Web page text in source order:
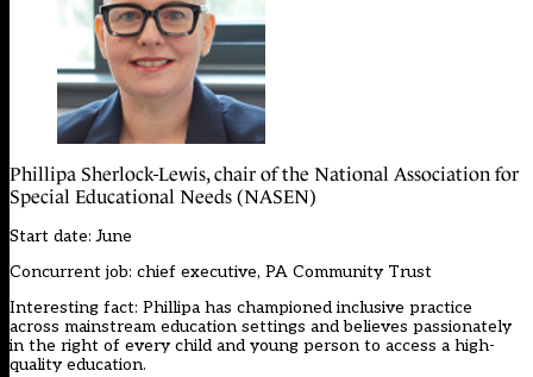
Phillipa Sherlock-Lewis, chair of the National Association for
Special Educational Needs (NASEN)
Start date: June
Concurrent job: chief executive, PA Community Trust
Interesting fact: Phillipa has championed inclusive practice
across mainstream education settings and believes passionately
in the right of every child and young person to access a high-
quality education.